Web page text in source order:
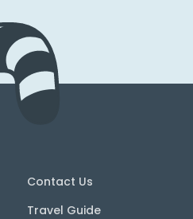
Contact Us
Travel Guide